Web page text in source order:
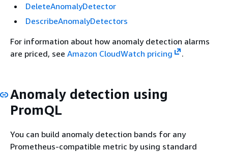
DeleteAnomalyDetector
DescribeAnomalyDetectors
For information about how anomaly detection alarms
are priced, see Amazon CloudWatch pricing .
Anomaly detection using
PromQL
You can build anomaly detection bands for any
Prometheus-compatible metric by using standard